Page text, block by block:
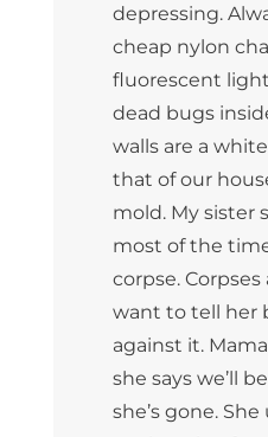
depressing.
cheap nylon
fluorescent
dead bugs
walls are a
that of our
mold. My sister
most of the
corpse.
want to tell her
against it.
she says we’ll
she’s gone.